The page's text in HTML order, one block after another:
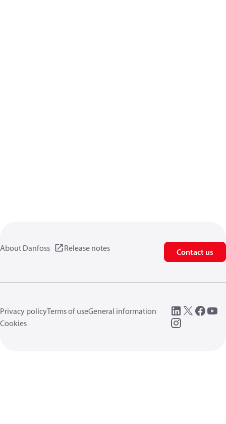
About Danfoss Release notes Contact us
Privacy policyTerms of useGeneral information
Cookies